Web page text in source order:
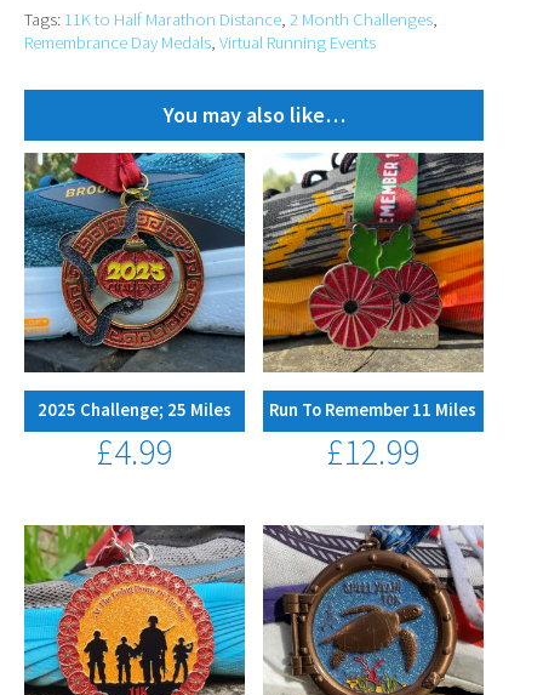
Set
Tags: 11K to Half Marathon Distance, 2 Month Challenges,
Remembrance Day Medals, Virtual Running Events
You may also like…
2025 Challenge; 25 Miles
£4.99
Run To Remember 11 Miles
£12.99